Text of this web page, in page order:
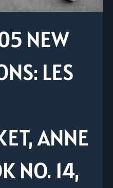
NEW
LES
ANNE
NO. 14,